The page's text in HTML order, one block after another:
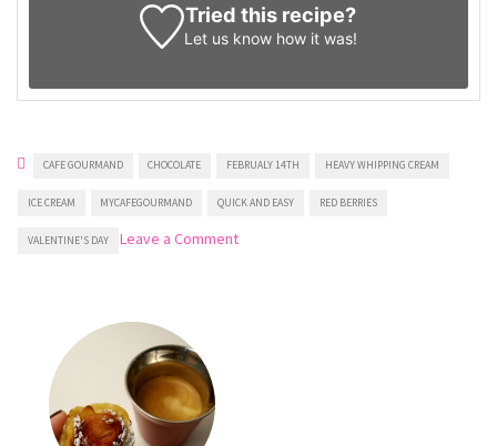
Tried this recipe?
Let us know how it was!
CAFE GOURMAND CHOCOLATE FEBRUALY 14TH HEAVY WHIPPING CREAM
ICE CREAM MYCAFEGOURMAND QUICK AND EASY RED BERRIES
VALENTINE'S DAY Leave a Commenton